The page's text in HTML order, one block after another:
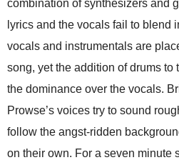
combination of synthesizers and
lyrics and the vocals fail to blend
vocals and instrumentals are
song, yet the addition of drums to
the dominance over the vocals.
Prowse’s voices try to sound
follow the angst-ridden
on their own. For a seven minute